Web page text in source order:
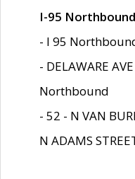
I-95 Northbound
- I 95 Northbound
- DELAWARE
Northbound
- 52 - N VAN
N ADAMS